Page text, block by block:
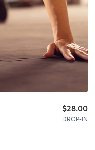
$28.00
DROP-IN